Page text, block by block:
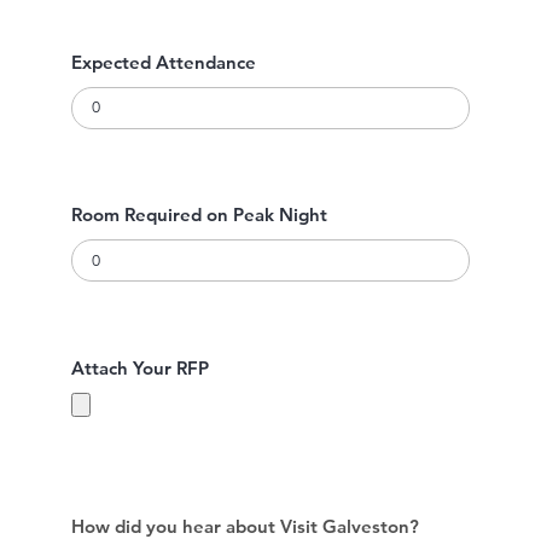
Expected Attendance
Room Required on Peak Night
Attach Your RFP
How did you hear about Visit Galveston?